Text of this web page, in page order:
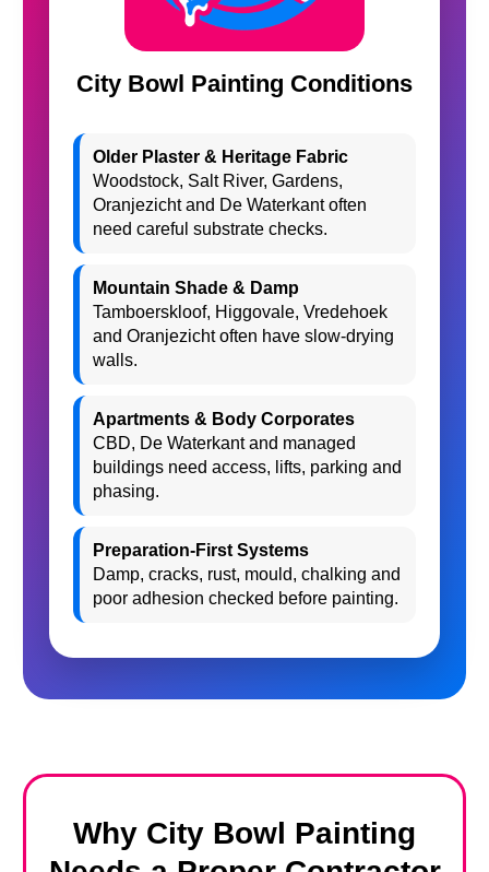
City Bowl Painting Conditions
Older Plaster & Heritage Fabric
Woodstock, Salt River, Gardens,
Oranjezicht and De Waterkant often
need careful substrate checks.
Mountain Shade & Damp
Tamboerskloof, Higgovale, Vredehoek
and Oranjezicht often have slow-drying
walls.
Apartments & Body Corporates
CBD, De Waterkant and managed
buildings need access, lifts, parking and
phasing.
Preparation-First Systems
Damp, cracks, rust, mould, chalking and
poor adhesion checked before painting.
Why City Bowl Painting